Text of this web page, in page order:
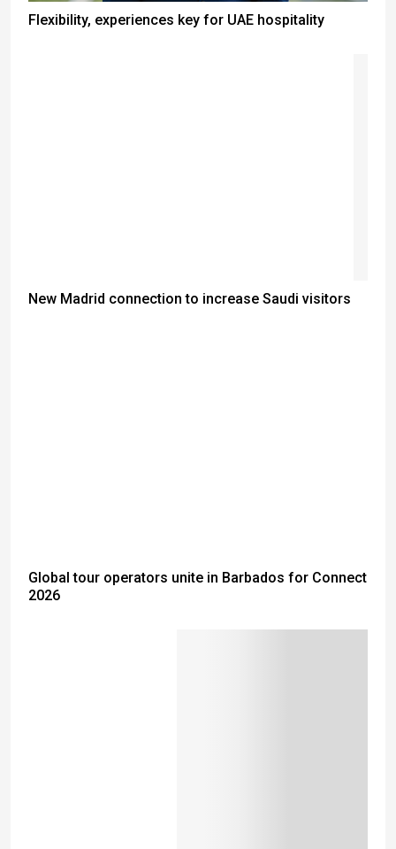
Flexibility, experiences key for UAE hospitality
New Madrid connection to increase Saudi visitors
Global tour operators unite in Barbados for Connect
2026